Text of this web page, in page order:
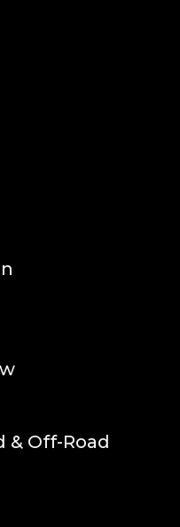
& Off-Road